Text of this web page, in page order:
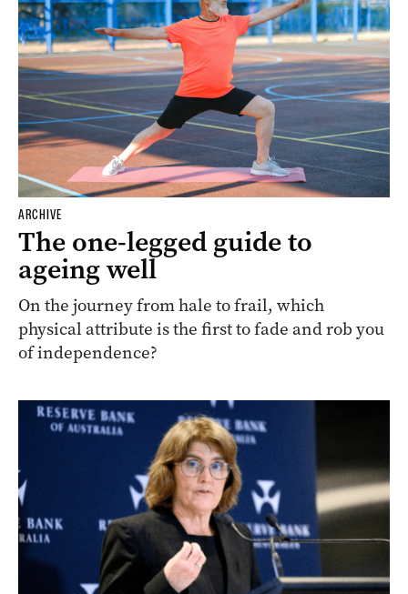
ARCHIVE
The one-legged guide to
ageing well
On the journey from hale to frail, which
physical attribute is the first to fade and rob you
of independence?